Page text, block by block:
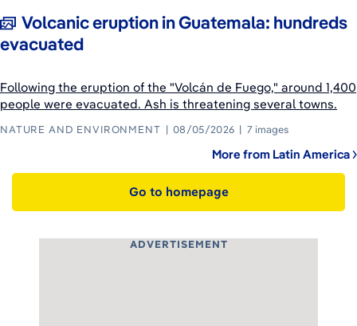
Volcanic eruption in Guatemala: hundreds
evacuated
Following the eruption of the "Volcán de Fuego," around 1,400
people were evacuated. Ash is threatening several towns.
NATURE AND ENVIRONMENT 08/05/2026 7 images
More from Latin America
Go to homepage
ADVERTISEMENT